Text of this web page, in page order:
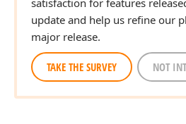
satisfaction for features
update and help us refine our
major release.
TAKE THE SURVEY NOT